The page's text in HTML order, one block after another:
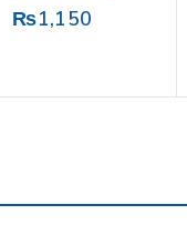
0
₨1,150